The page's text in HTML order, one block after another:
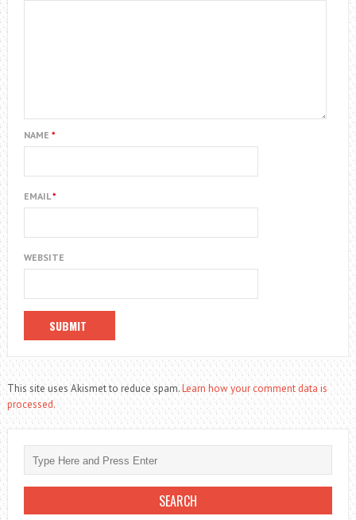
NAME *
EMAIL*
WEBSITE
This site uses Akismet to reduce spam.Learn how your comment data is
processed.